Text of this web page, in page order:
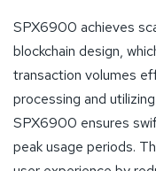
SPX6900 achieves
blockchain design,
transaction volumes
processing and
SPX6900 ensures
peak usage periods.